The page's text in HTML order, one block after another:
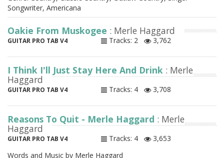
Songwriter, Americana
Oakie From Muskogee : Merle Haggard
GUITAR PRO TAB V4 Tracks: 2 3,762
I Think I'll Just Stay Here And Drink : Merle
Haggard
GUITAR PRO TAB V4 Tracks: 4 3,708
Reasons To Quit - Merle Haggard : Merle
Haggard
GUITAR PRO TAB V4 Tracks: 4
3,653
Words and Music by Merle Haggard